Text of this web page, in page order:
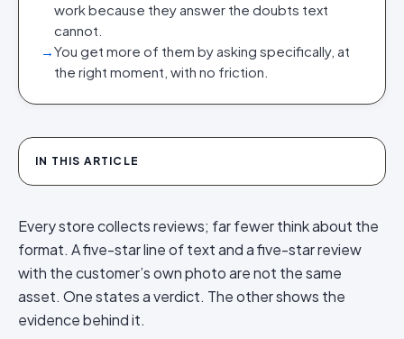
work because they answer the doubts text
cannot.
→You get more of them by asking specifically, at
the right moment, with no friction.
IN THIS ARTICLE
Every store collects reviews; far fewer think about the
format. A five-star line of text and a five-star review
with the customer’s own photo are not the same
asset. One states a verdict. The other shows the
evidence behind it.